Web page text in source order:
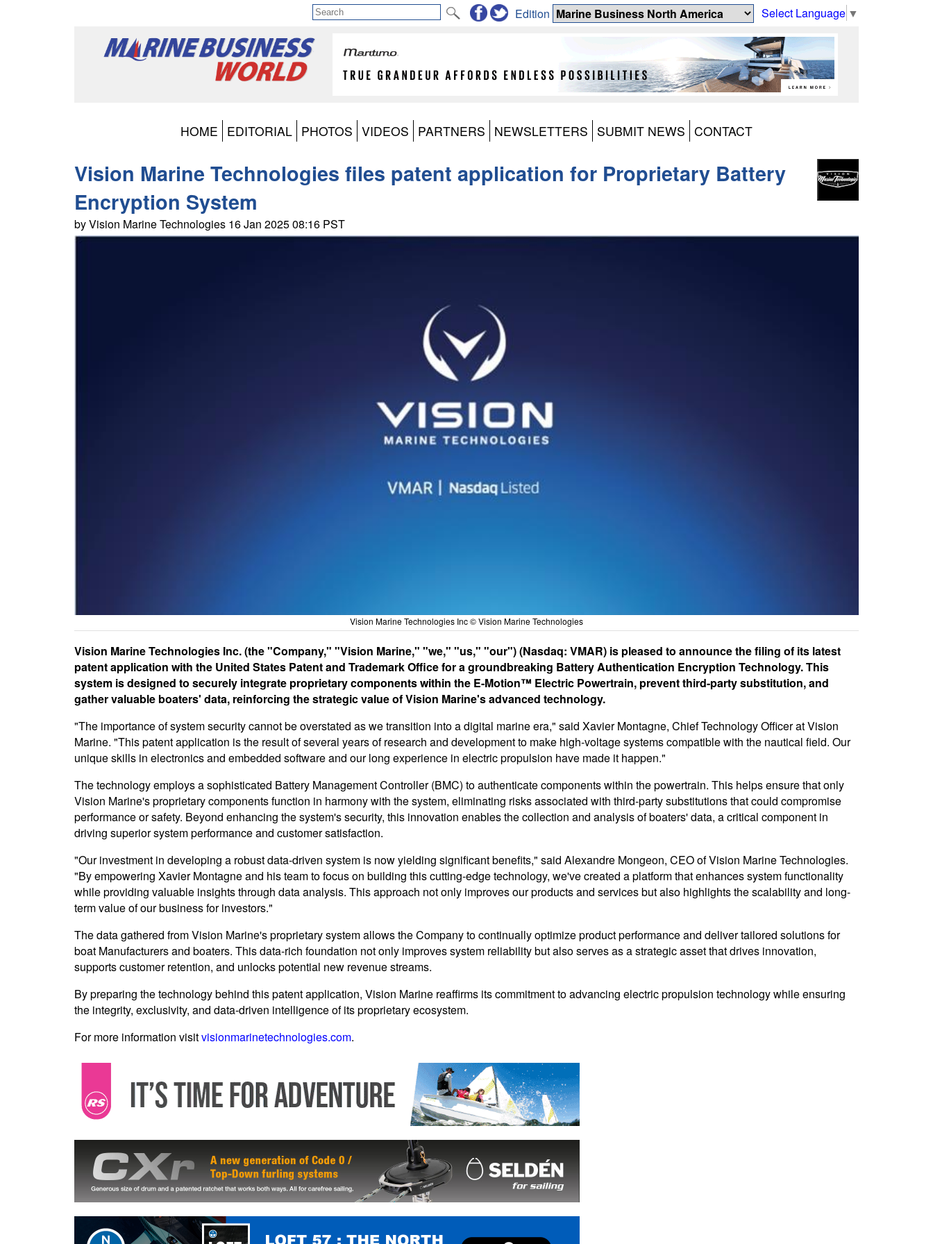
Select Language ▼
Edition
HOME EDITORIAL PHOTOS VIDEOS PARTNERS NEWSLETTERS SUBMIT NEWS CONTACT
Vision Marine Technologies files patent application for Proprietary Battery
Encryption System
by Vision Marine Technologies 16 Jan 2025 08:16 PST
Vision Marine Technologies Inc © Vision Marine Technologies
Vision Marine Technologies Inc. (the "Company," "Vision Marine," "we," "us," "our") (Nasdaq: VMAR) is pleased to announce the filing of its latest
patent application with the United States Patent and Trademark Office for a groundbreaking Battery Authentication Encryption Technology. This
system is designed to securely integrate proprietary components within the E-Motion™ Electric Powertrain, prevent third-party substitution, and
gather valuable boaters' data, reinforcing the strategic value of Vision Marine's advanced technology.
"The importance of system security cannot be overstated as we transition into a digital marine era," said Xavier Montagne, Chief Technology Officer at Vision
Marine. "This patent application is the result of several years of research and development to make high-voltage systems compatible with the nautical field. Our
unique skills in electronics and embedded software and our long experience in electric propulsion have made it happen."
The technology employs a sophisticated Battery Management Controller (BMC) to authenticate components within the powertrain. This helps ensure that only
Vision Marine's proprietary components function in harmony with the system, eliminating risks associated with third-party substitutions that could compromise
performance or safety. Beyond enhancing the system's security, this innovation enables the collection and analysis of boaters' data, a critical component in
driving superior system performance and customer satisfaction.
"Our investment in developing a robust data-driven system is now yielding significant benefits," said Alexandre Mongeon, CEO of Vision Marine Technologies.
"By empowering Xavier Montagne and his team to focus on building this cutting-edge technology, we've created a platform that enhances system functionality
while providing valuable insights through data analysis. This approach not only improves our products and services but also highlights the scalability and long-
term value of our business for investors."
The data gathered from Vision Marine's proprietary system allows the Company to continually optimize product performance and deliver tailored solutions for
boat Manufacturers and boaters. This data-rich foundation not only improves system reliability but also serves as a strategic asset that drives innovation,
supports customer retention, and unlocks potential new revenue streams.
By preparing the technology behind this patent application, Vision Marine reaffirms its commitment to advancing electric propulsion technology while ensuring
the integrity, exclusivity, and data-driven intelligence of its proprietary ecosystem.
For more information visitvisionmarinetechnologies.com.